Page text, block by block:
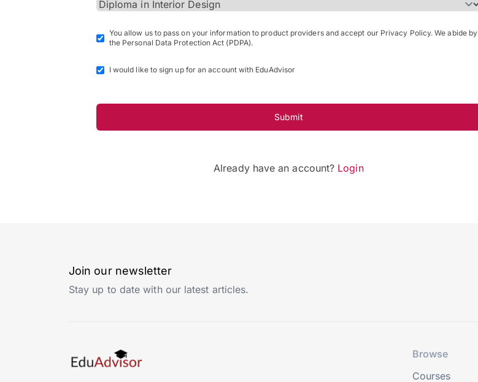
You allow us to pass on your information to product providers and accept our Privacy Policy. We abide by
the Personal Data Protection Act (PDPA).
I would like to sign up for an account with EduAdvisor
Submit
Already have an account? Login
Join our newsletter
Stay up to date with our latest articles.
Browse
Courses